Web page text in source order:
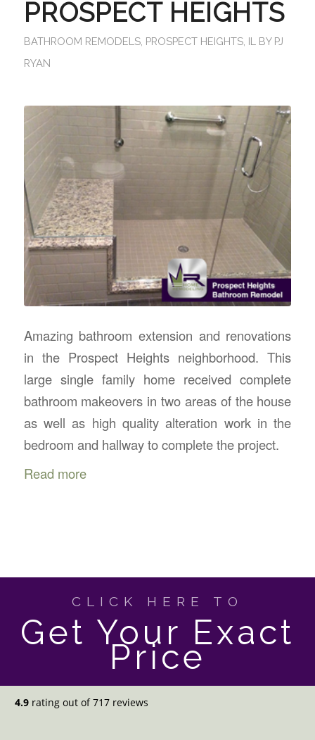
PROSPECT HEIGHTS
BATHROOM REMODELS, PROSPECT HEIGHTS, IL BY PJ
RYAN
Amazing bathroom extension and renovations
in the Prospect Heights neighborhood. This
large single family home received complete
bathroom makeovers in two areas of the house
as well as high quality alteration work in the
bedroom and hallway to complete the project.
Read more
CLICK HERE TO
Get Your Exact
Price